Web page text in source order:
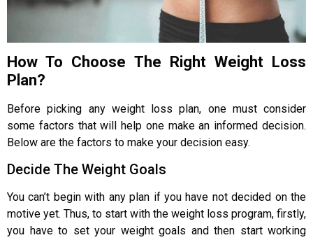
How To Choose The Right Weight Loss
Plan?
Before picking any weight loss plan, one must consider
some factors that will help one make an informed decision.
Below are the factors to make your decision easy.
Decide The Weight Goals
You can’t begin with any plan if you have not decided on the
motive yet. Thus, to start with the weight loss program, firstly,
you have to set your weight goals and then start working